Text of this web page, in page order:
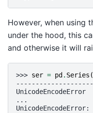
However, when using
under the hood, this
and otherwise it will
>>> ser = pd . Series
...